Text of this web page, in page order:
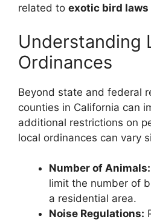
related to exotic bird laws
Understanding
Ordinances
Beyond state and federal
counties in California can
additional restrictions on
local ordinances can vary
Number of Animals:
limit the number of
a residential area.
Noise Regulations: